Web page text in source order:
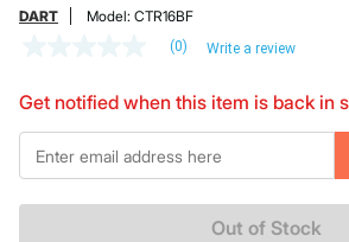
DART Model: CTR16BF
value
Same
page
link.
(0) Write a review
Get notified when this item is back in
*Email
Out of Stock